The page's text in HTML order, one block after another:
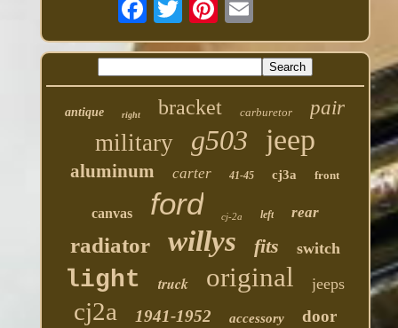
antique right bracket carburetor pair
military g503 jeep
aluminum carter 41-45 cj3a front
canvas ford cj-2a left rear
radiator willys fits switch
light truck original jeeps
cj2a 1941-1952 accessory door